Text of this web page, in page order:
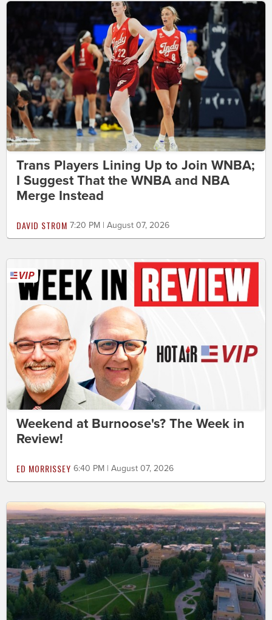
Trans Players Lining Up to Join WNBA;
I Suggest That the WNBA and NBA
Merge Instead
DAVID STROM 7:20 PM | August 07, 2026
Weekend at Burnoose's? The Week in
Review!
ED MORRISSEY 6:40 PM | August 07, 2026